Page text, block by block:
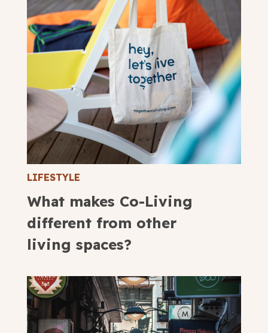
LIFESTYLE
What makes Co-Living
different from other
living spaces?